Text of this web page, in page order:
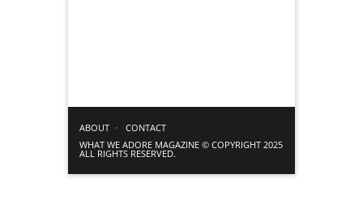
ABOUT
CONTACT
WHAT WE ADORE MAGAZINE © COPYRIGHT 2025
ALL RIGHTS RESERVED.